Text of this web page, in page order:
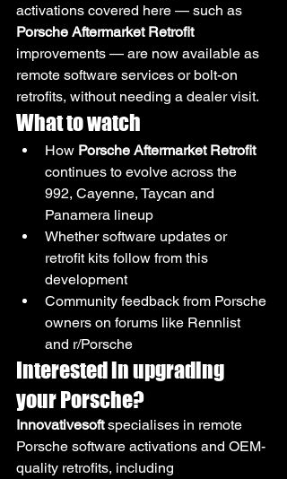
activations covered here — such as
Porsche Aftermarket Retrofit
improvements — are now available as
remote software services or bolt-on
retrofits, without needing a dealer visit.
What to watch
How Porsche Aftermarket Retrofit
continues to evolve across the
992, Cayenne, Taycan and
Panamera lineup
Whether software updates or
retrofit kits follow from this
development
Community feedback from Porsche
owners on forums like Rennlist
and r/Porsche
Interested in upgrading
your Porsche?
Innovativesoft specialises in remote
Porsche software activations and OEM-
quality retrofits, including